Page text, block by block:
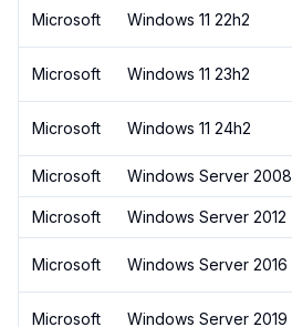
Microsoft Windows 11 22h2
Microsoft Windows 11 23h2
Microsoft Windows 11 24h2
Microsoft Windows Server 2008
Microsoft Windows Server 2012
Microsoft Windows Server 2016
Microsoft Windows Server 2019